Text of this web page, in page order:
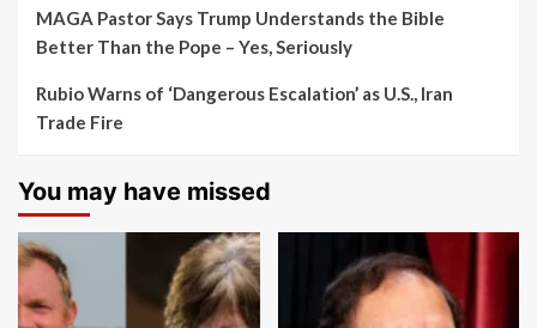
MAGA Pastor Says Trump Understands the Bible
Better Than the Pope – Yes, Seriously
Rubio Warns of ‘Dangerous Escalation’ as U.S., Iran
Trade Fire
You may have missed